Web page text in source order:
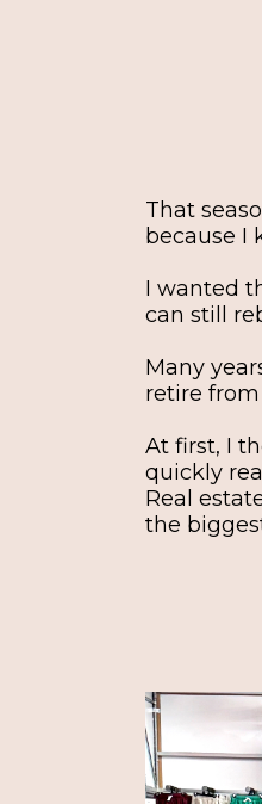
That
because I
I wanted
can still
Many
retire
At first, I
quickly
Real
the